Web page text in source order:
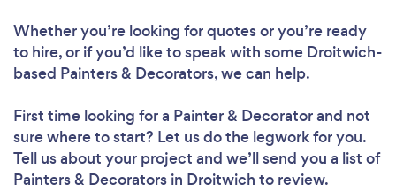
Whether you’re looking for quotes or you’re ready
to hire, or if you’d like to speak with some Droitwich-
based Painters & Decorators, we can help.
First time looking for a Painter & Decoratorand not
sure where to start? Let us do the legwork for you.
Tell us about your project and we’ll send you a list of
Painters & Decorators in Droitwich to review.